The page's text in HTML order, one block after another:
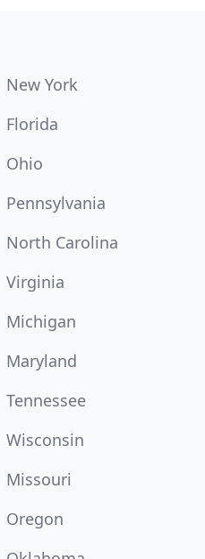
New York
Florida
Ohio
Pennsylvania
North Carolina
Virginia
Michigan
Maryland
Tennessee
Wisconsin
Missouri
Oregon